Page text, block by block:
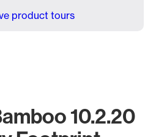
product tours
10.2.20